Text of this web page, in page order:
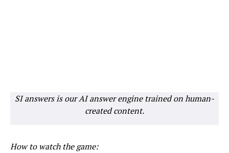
SI answers is our AI answer engine trained on human-
created content.
How to watch the game: